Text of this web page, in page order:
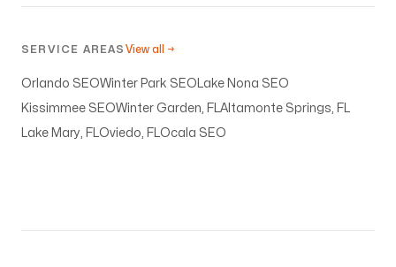
SERVICE AREAS View all →
Orlando SEOWinter Park SEO Lake Nona SEO
Kissimmee SEOWinter Garden, FL Altamonte Springs, FL
Lake Mary, FL Oviedo, FL Ocala SEO